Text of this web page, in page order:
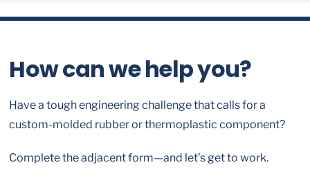
How can we help you?
Have a tough engineering challenge that calls for a
custom-molded rubber or thermoplastic component?
Complete the adjacent form—and let’s get to work.